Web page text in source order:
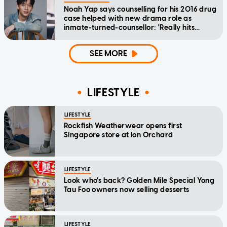
Noah Yap says counselling for his 2016 drug
case helped with new drama role as
inmate-turned-counsellor: 'Really hits
SEE MORE
LIFESTYLE
LIFESTYLE
Rockfish Weatherwear opens first
Singapore store at Ion Orchard
LIFESTYLE
Look who's back? Golden Mile Special Yong
Tau Foo owners now selling desserts
LIFESTYLE